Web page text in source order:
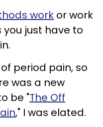
work or work
just have to
period pain, so
was a new
be "The Off
," I was elated.